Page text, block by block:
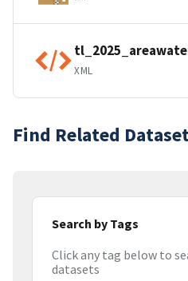
XML
Find Related
Search by Tags
Click any tag below to
datasets